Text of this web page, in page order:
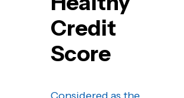
Credit
Score